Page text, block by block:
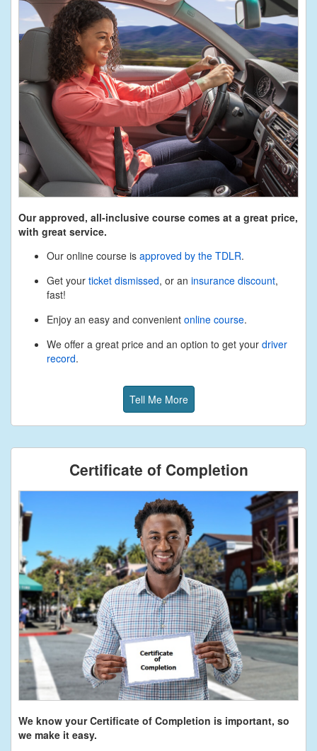
Our approved, all-inclusive course comes at a great price,
with great service.
Our online course is approved by the TDLR.
Get your ticket dismissed, or an insurance discount,
fast!
Enjoy an easy and convenient online course.
We offer a great price and an option to get your driver
record.
Tell Me More
Certificate of Completion
We know your Certificate of Completion is important, so
we make it easy.